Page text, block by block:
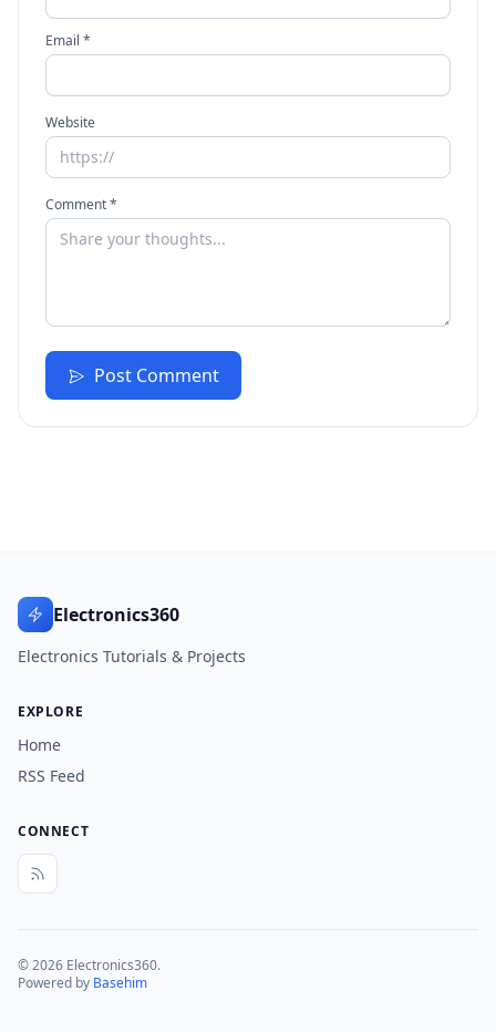
Email *
Website
Comment *
Post Comment
Electronics360
Electronics Tutorials & Projects
EXPLORE
Home
RSS Feed
CONNECT
© 2026 Electronics360.
Powered by Basehim